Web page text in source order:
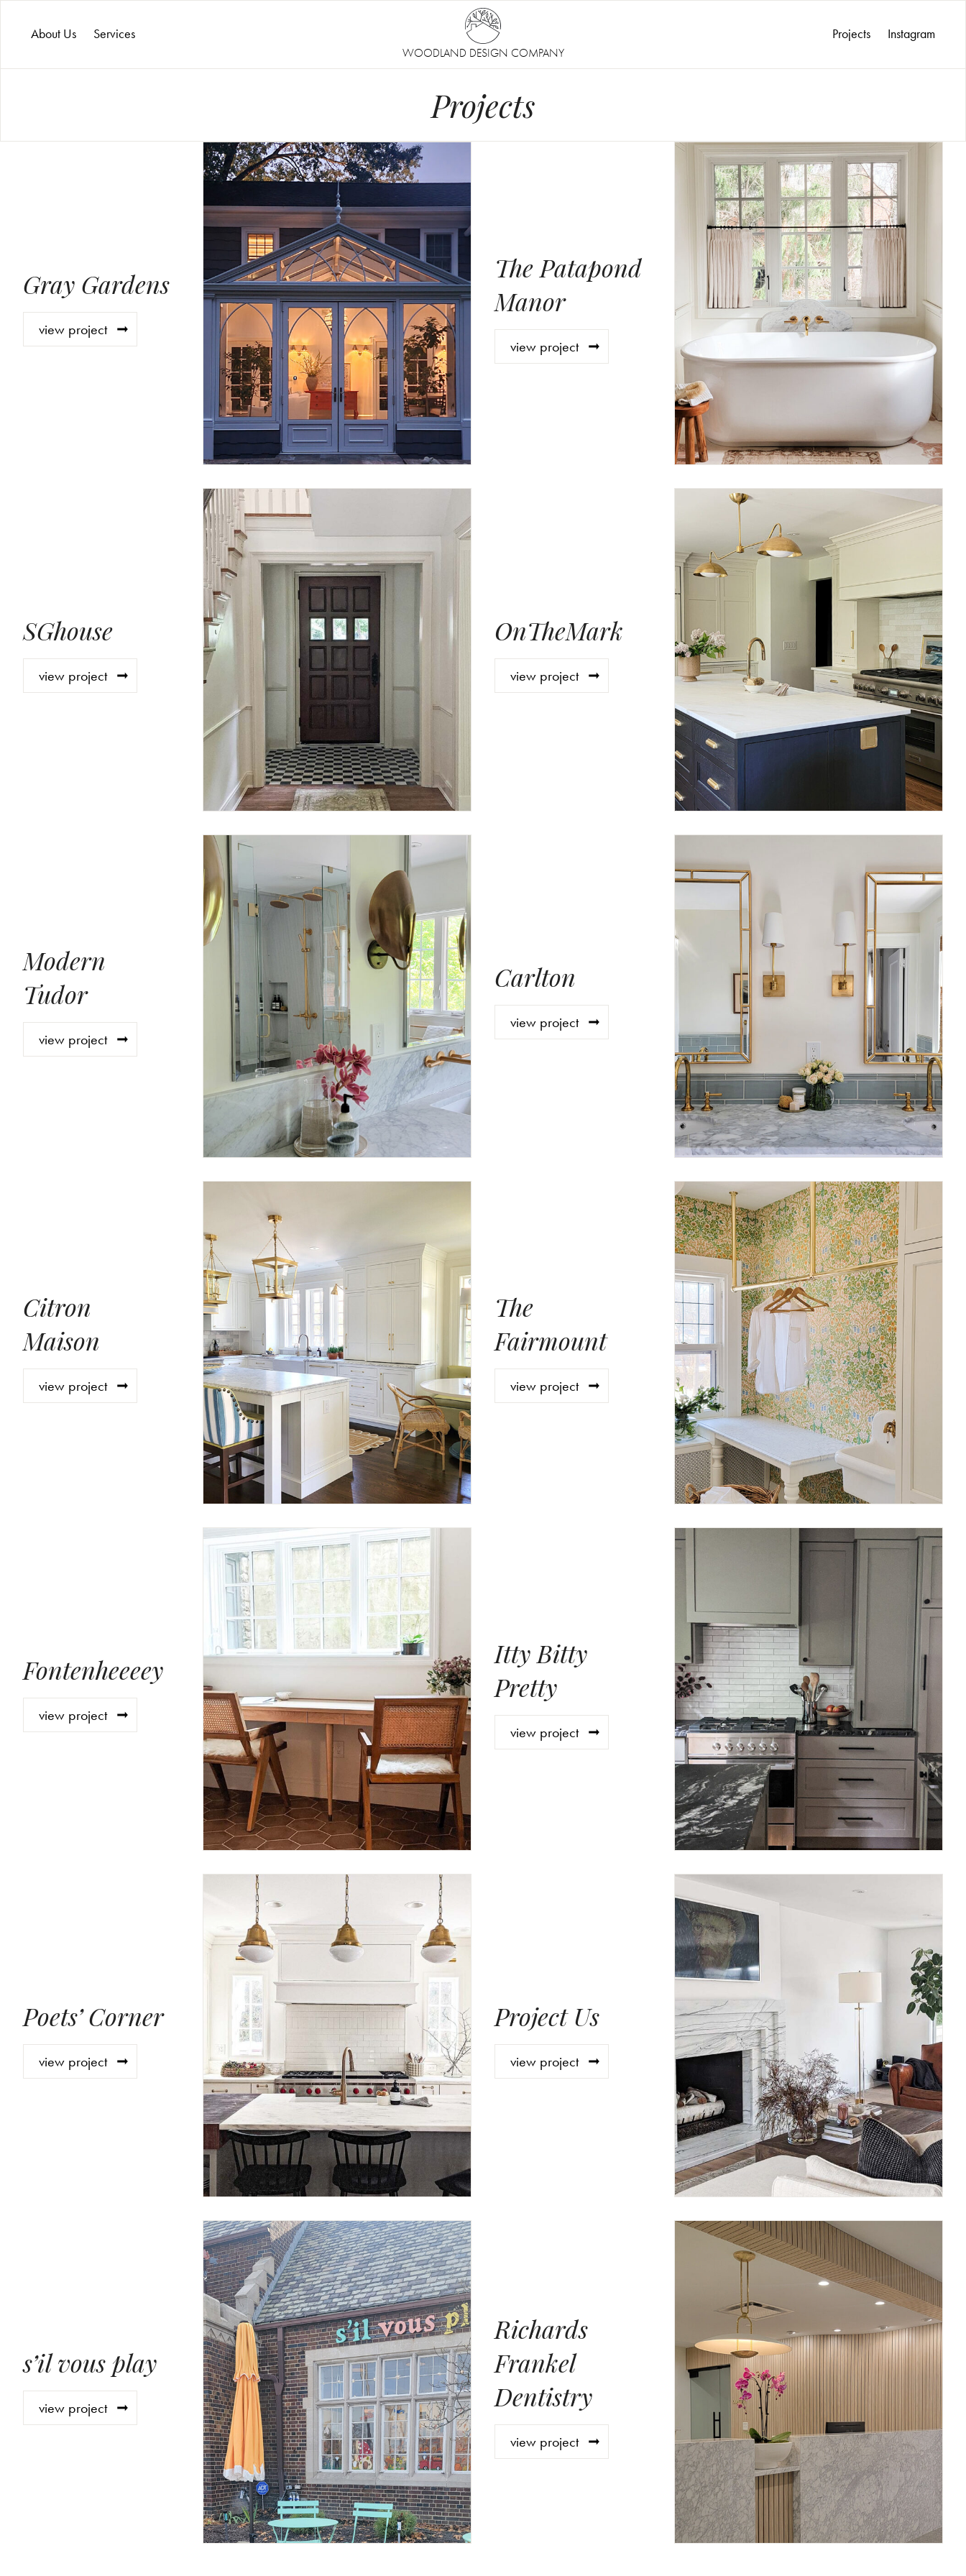
WOODLAND DESIGN COMPANY
About Us Services Projects Instagram
Projects
Gray Gardens
view project
The Patapond
Manor
view project
SGhouse
view project
OnTheMark
view project
Modern
Tudor
view project
Carlton
view project
Citron
Maison
view project
The
Fairmount
view project
Fontenheeeey
view project
Itty Bitty
Pretty
view project
Poets’ Corner
view project
Project Us
view project
s’il vous play
view project
Richards
Frankel
Dentistry
view project